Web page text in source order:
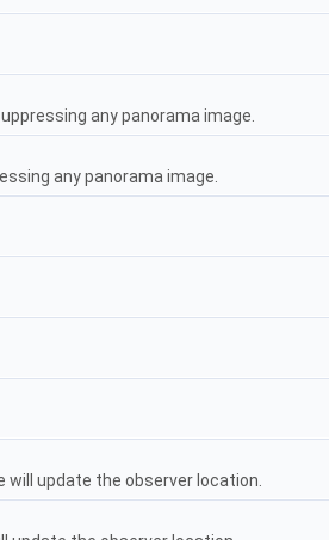
any panorama image.
any panorama image.
update the observer location.